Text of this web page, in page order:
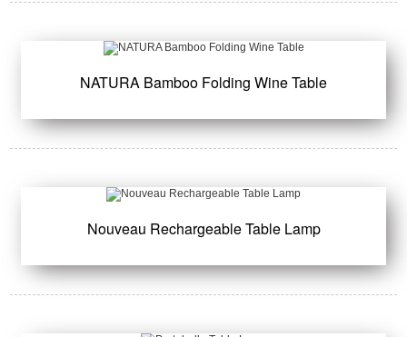
NATURA Bamboo Folding Wine Table
Nouveau Rechargeable Table Lamp